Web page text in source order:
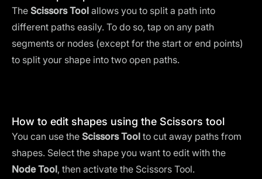
The Scissors Tool allows you to split a path into
different paths easily. To do so, tap on any path
segments or nodes (except for the start or end points)
to split your shape into two open paths.
How to edit shapes using the Scissors tool
You can use the Scissors Tool to cut away paths from
shapes. Select the shape you want to edit with the
Node Tool, then activate the Scissors Tool.